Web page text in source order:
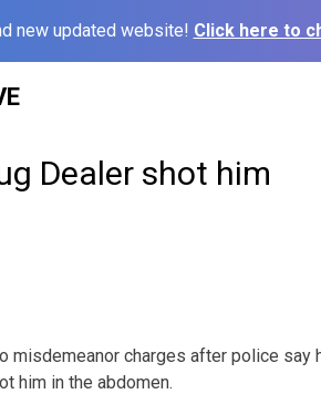
new updated website! Click here to
Dealer shot him
misdemeanor charges after police say
him in the abdomen.